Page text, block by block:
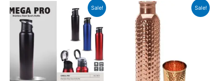
Sale!
price
was:
₹699.
price
Sale!
Original
price
was:
₹1,099.
Current
price
is:
₹1,098.